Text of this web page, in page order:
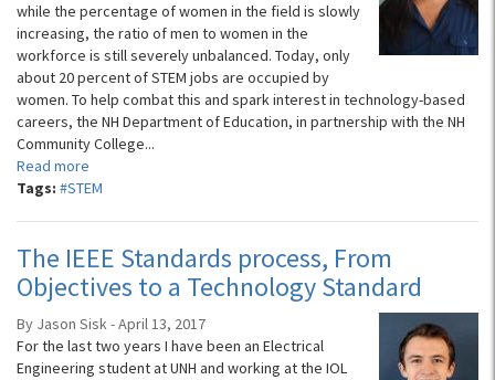
while the percentage of women in the field is slowly
increasing, the ratio of men to women in the
workforce is still severely unbalanced. Today, only
about 20 percent of STEM jobs are occupied by
women. To help combat this and spark interest in technology-based
careers, the NH Department of Education, in partnership with the NH
Community College...
Read more
Tags: #STEM
The IEEE Standards process, From
Objectives to a Technology Standard
By Jason Sisk - April 13, 2017
For the last two years I have been an Electrical
Engineering student at UNH and working at the IOL